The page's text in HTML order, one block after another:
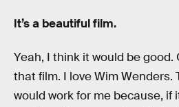
It’s a beautiful film.
Yeah, I think it would be good.
that film. I love Wim Wenders.
would work for me because, if